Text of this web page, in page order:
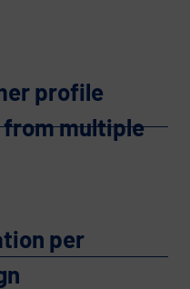
profile
multiple
per